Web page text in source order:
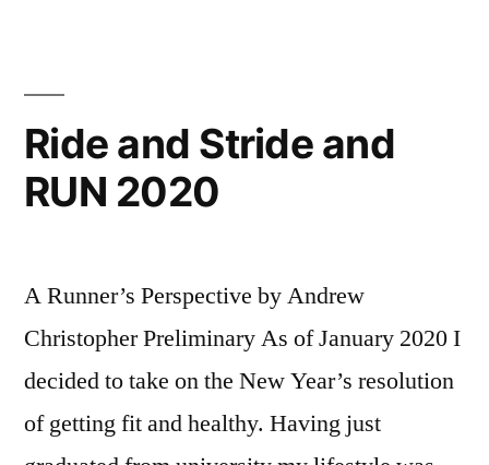
Ride and Stride and
RUN 2020
A Runner’s Perspective by Andrew
Christopher Preliminary As of January 2020 I
decided to take on the New Year’s resolution
of getting fit and healthy. Having just